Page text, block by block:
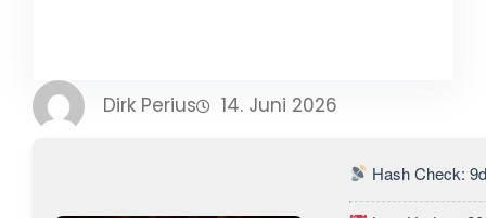
Dirk Perius 14. Juni 2026
Hash Check: